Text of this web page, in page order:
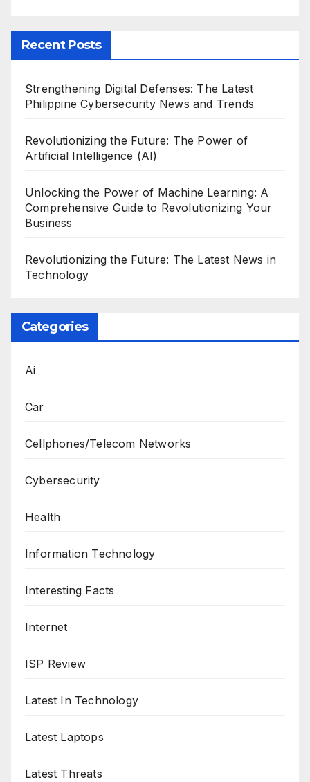
Recent Posts
Strengthening Digital Defenses: The Latest
Philippine Cybersecurity News and Trends
Revolutionizing the Future: The Power of
Artificial Intelligence (AI)
Unlocking the Power of Machine Learning: A
Comprehensive Guide to Revolutionizing Your
Business
Revolutionizing the Future: The Latest News in
Technology
Categories
Ai
Car
Cellphones/Telecom Networks
Cybersecurity
Health
Information Technology
Interesting Facts
Internet
ISP Review
Latest In Technology
Latest Laptops
Latest Threats